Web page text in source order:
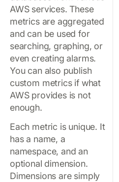
AWS services. These
metrics are aggregated
and can be used for
searching, graphing, or
even creating alarms.
You can also publish
custom metrics if what
AWS provides is not
enough.
Each metric is unique. It
has a name, a
namespace, and an
optional dimension.
Dimensions are simply